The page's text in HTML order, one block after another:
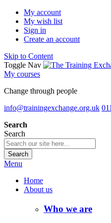
My account
My wish list
Sign in
Create an account
Skip to Content
Toggle Nav
My courses
Change through people
info@trainingexchange.org.uk
Search
Search
Search
Menu
Home
About us
Who we are